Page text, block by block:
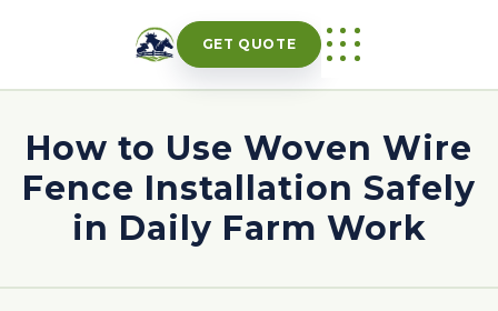
GET QUOTE
How to Use Woven Wire
Fence Installation Safely
in Daily Farm Work